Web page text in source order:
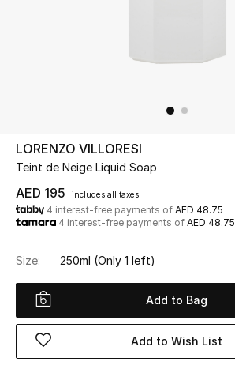
UP TO 70% OFF
Shop Now
View All
New Season
LORENZO VILLORESI
Teint de Neige Liquid Soap
AED 195 includes all taxes
4 interest-free payments of AED 48.75
4 interest-free payments of AED 48.75
Size: 250ml (Only 1 left)
Add to Bag
Add to Wish List